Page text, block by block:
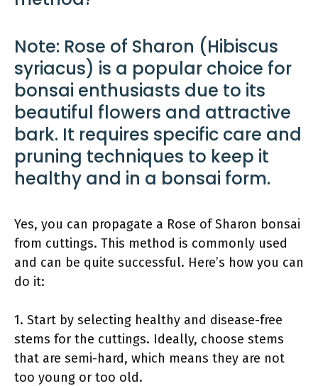
Note: Rose of Sharon (Hibiscus
syriacus) is a popular choice for
bonsai enthusiasts due to its
beautiful flowers and attractive
bark. It requires specific care and
pruning techniques to keep it
healthy and in a bonsai form.
Yes, you can propagate a Rose of Sharon bonsai
from cuttings. This method is commonly used
and can be quite successful. Here’s how you can
do it:
1. Start by selecting healthy and disease-free
stems for the cuttings. Ideally, choose stems
that are semi-hard, which means they are not
too young or too old.